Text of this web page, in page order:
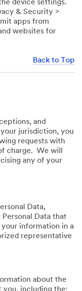
device settings.
& Security >
apps from
websites for
Back to Top
and
jurisdiction, you
requests with
charge. We will
any of your
Data,
Data that
information in a
representative
about the